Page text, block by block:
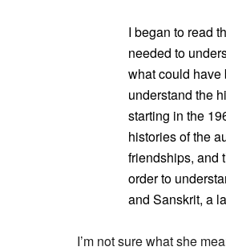
I began to read
needed to
what could have
understand the
starting in the
histories of the
friendships, and
order to
and Sanskrit, a
I’m not sure what she